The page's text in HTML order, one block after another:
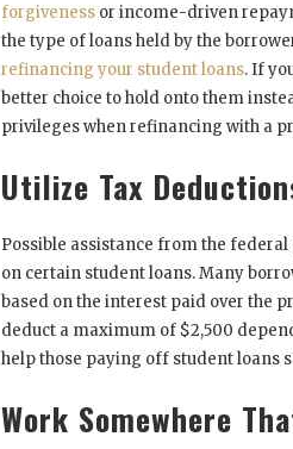
forgiveness or income-driven
the type of loans held by the
refinancing your student loans. If
better choice to hold onto them
privileges when refinancing with a
Utilize Tax
Possible assistance from the
on certain student loans. Many
based on the interest paid over the
deduct a maximum of $2,500
help those paying off student loans
Work Somewhere